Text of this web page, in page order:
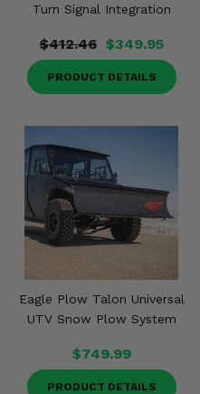
Turn Signal Integration
$412.46 $349.95
PRODUCT DETAILS
Eagle Plow Talon Universal
UTV Snow Plow System
$749.99
PRODUCT DETAILS